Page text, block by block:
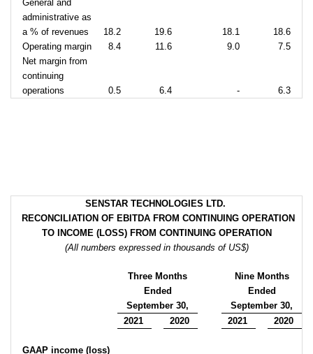
General and
administrative as
a % of revenues
18.2 19.6 18.1
18.6
Operating margin
8.4 11.6 9.0
7.5
Net margin from
continuing
operations
0.5 6.4 - 6.3
SENSTAR TECHNOLOGIES LTD.
RECONCILIATION OF EBITDA FROM CONTINUING OPERATION
TO INCOME (LOSS) FROM CONTINUING OPERATION
(All numbers expressed in thousands of US$)
Three Months
Ended
September 30,
Nine Months
Ended
September 30,
2021
2020 2021 2020
GAAP income (loss)